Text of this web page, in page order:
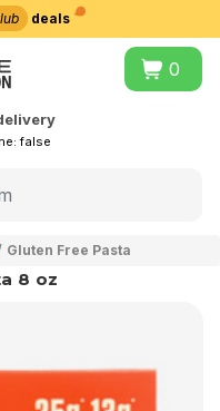
deals
0
false
Gluten Free Pasta
8 oz
city